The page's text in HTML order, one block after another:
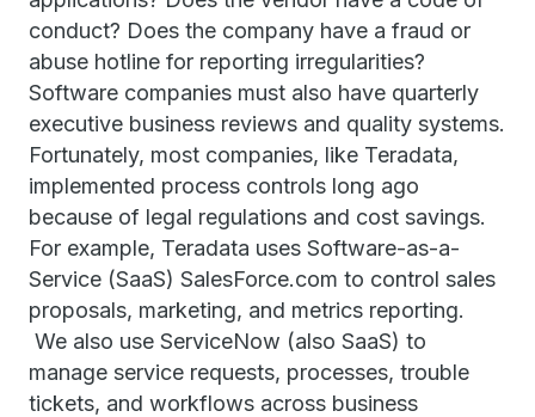
conduct? Does the company have a fraud or
abuse hotline for reporting irregularities?
Software companies must also have quarterly
executive business reviews and quality systems.
Fortunately, most companies, like Teradata,
implemented process controls long ago
because of legal regulations and cost savings.
For example, Teradata uses Software-as-a-
Service (SaaS) SalesForce.com to control sales
proposals, marketing, and metrics reporting.
We also use ServiceNow (also SaaS) to
manage service requests, processes, trouble
tickets, and workflows across business